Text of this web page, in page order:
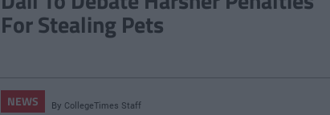
For Stealing Pets
NEWS By CollegeTimes Staff